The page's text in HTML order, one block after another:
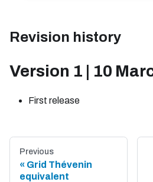
Revision history
Version 1 | 10
First release
Previous
Grid Thévenin
equivalent